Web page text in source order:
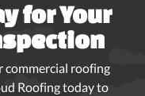
for Your
commercial roofing
Roofing today to